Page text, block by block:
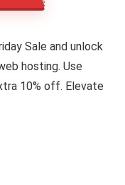
Sale and unlock
hosting. Use
10% off. Elevate